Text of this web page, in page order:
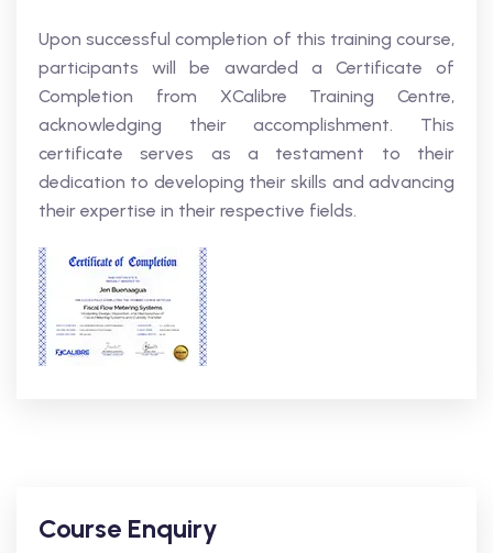
Upon successful completion of this training course,
participants will be awarded a Certificate of
Completion from XCalibre Training Centre,
acknowledging their accomplishment. This
certificate serves as a testament to their
dedication to developing their skills and advancing
their expertise in their respective fields.
Course Enquiry